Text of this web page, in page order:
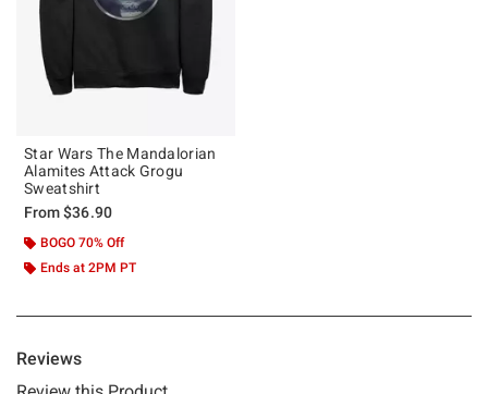
Star Wars The Mandalorian
Alamites Attack Grogu
Sweatshirt
From$36.90
BOGO 70% Off
Ends at 2PM PT